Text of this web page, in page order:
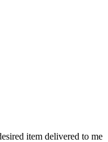
item delivered to me